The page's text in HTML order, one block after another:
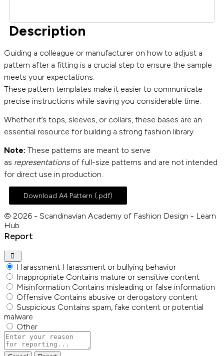
Description
Guiding a colleague or manufacturer on how to adjust a
pattern after a fitting is a crucial step to ensure the sample
meets your expectations.
These pattern templates make it easier to communicate
precise instructions while saving you considerable time.
Whether it’s tops, sleeves, or collars, these bases are an
essential resource for building a strong fashion library.
Note: These patterns are meant to serve
as representationsof full-size patterns and are not intended
for direct use in production.
Download A4 Pattern (.pdf)
© 2026 - Scandinavian Academy of Fashion Design - Learn
Hub
Report
Harassment Harassment or bullying behavior
Inappropriate Contains mature or sensitive content
Misinformation Contains misleading or false information
Offensive Contains abusive or derogatory content
Suspicious Contains spam, fake content or potential
malware
Other
Report
note